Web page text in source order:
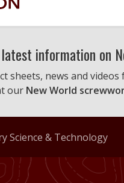
information on
sheets, news and
our New World
Science & Technology